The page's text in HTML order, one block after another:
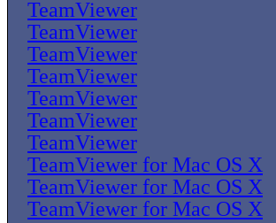
TeamViewer
TeamViewer
TeamViewer
TeamViewer
TeamViewer
TeamViewer
TeamViewer
TeamViewer for Mac OS X
TeamViewer for Mac OS X
TeamViewer for Mac OS X